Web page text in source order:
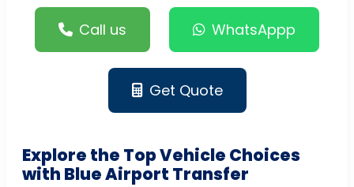
Call us WhatsAppp
Get Quote
Explore the Top Vehicle Choices
with Blue Airport Transfer